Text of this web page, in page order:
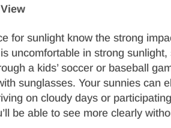
for sunlight know the strong
uncomfortable in strong
a kids’ soccer or baseball
sunglasses. Your sunnies can
on cloudy days or
be able to see more clearly